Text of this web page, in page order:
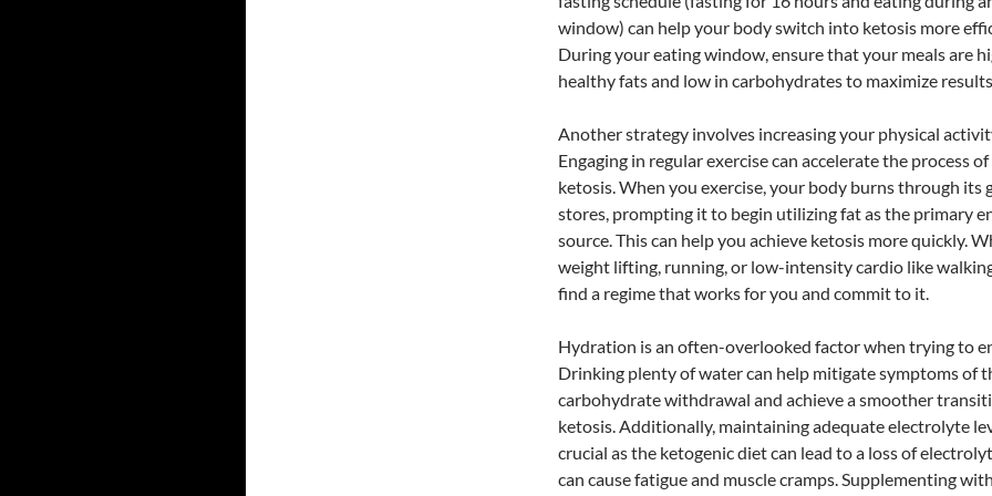
window) can help your body switch into ketosis more
During your eating window, ensure that your meals are
healthy fats and low in carbohydrates to maximize
Another strategy involves increasing your physical
Engaging in regular exercise can accelerate the process
ketosis. When you exercise, your body burns through its
stores, prompting it to begin utilizing fat as the primary
source. This can help you achieve ketosis more quickly.
weight lifting, running, or low-intensity cardio like
find a regime that works for you and commit to it.
Hydration is an often-overlooked factor when trying to
Drinking plenty of water can help mitigate symptoms of
carbohydrate withdrawal and achieve a smoother
ketosis. Additionally, maintaining adequate electrolyte
crucial as the ketogenic diet can lead to a loss of
can cause fatigue and muscle cramps. Supplementing